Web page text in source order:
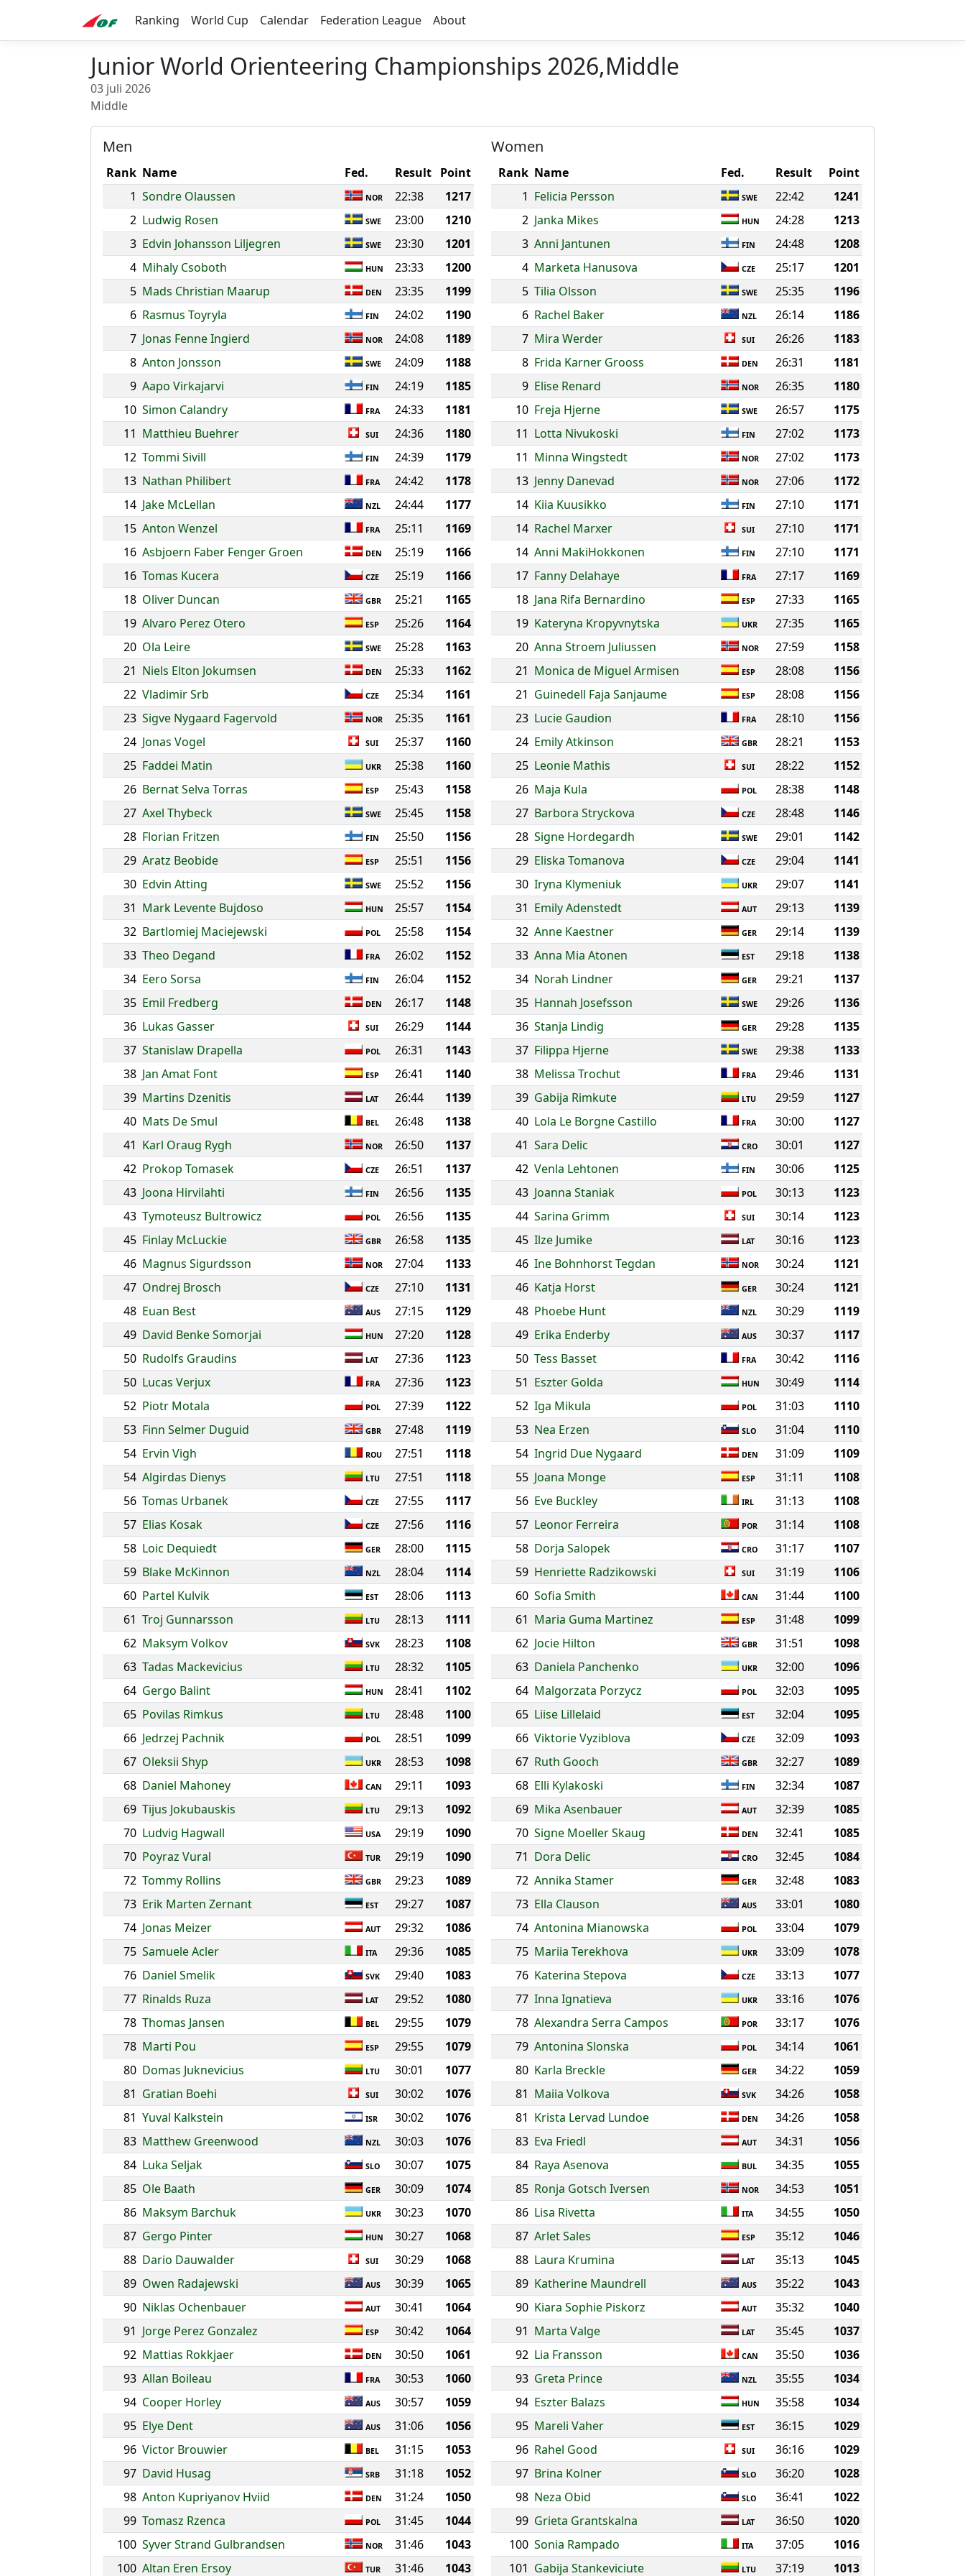
Ranking World Cup Calendar Federation League About
Junior World Orienteering Championships 2026,Middle
03 juli 2026
Middle
Men
Rank Name Fed. Result Point
1 Sondre Olaussen NOR 22:38
1217
2 Ludwig Rosen SWE 23:00
1210
3 Edvin Johansson Liljegren SWE 23:30
1201
4 Mihaly Csoboth HUN 23:33
1200
5 Mads Christian Maarup DEN 23:35
1199
6 Rasmus Toyryla FIN 24:02
1190
7 Jonas Fenne Ingierd NOR 24:08
1189
8 Anton Jonsson SWE 24:09
1188
9 Aapo Virkajarvi FIN 24:19
1185
10 Simon Calandry FRA 24:33
1181
11 Matthieu Buehrer SUI 24:36
1180
12 Tommi Sivill FIN 24:39
1179
13 Nathan Philibert FRA 24:42
1178
14 Jake McLellan NZL 24:44
1177
15 Anton Wenzel FRA 25:11
1169
16 Asbjoern Faber Fenger Groen DEN 25:19
1166
16 Tomas Kucera CZE 25:19
1166
18 Oliver Duncan GBR 25:21
1165
19 Alvaro Perez Otero ESP 25:26
1164
20 Ola Leire SWE 25:28
1163
21 Niels Elton Jokumsen DEN 25:33
1162
22 Vladimir Srb CZE 25:34
1161
23 Sigve Nygaard Fagervold NOR 25:35
1161
24 Jonas Vogel SUI 25:37
1160
25 Faddei Matin UKR 25:38
1160
26 Bernat Selva Torras ESP 25:43
1158
27 Axel Thybeck SWE 25:45
1158
28 Florian Fritzen FIN 25:50
1156
29 Aratz Beobide ESP 25:51
1156
30 Edvin Atting SWE 25:52
1156
31 Mark Levente Bujdoso HUN 25:57
1154
32 Bartlomiej Maciejewski POL 25:58
1154
33 Theo Degand FRA 26:02
1152
34 Eero Sorsa FIN 26:04
1152
35 Emil Fredberg DEN 26:17
1148
36 Lukas Gasser SUI 26:29
1144
37 Stanislaw Drapella POL 26:31
1143
38 Jan Amat Font ESP 26:41
1140
39 Martins Dzenitis LAT 26:44
1139
40 Mats De Smul BEL 26:48
1138
41 Karl Oraug Rygh NOR 26:50
1137
42 Prokop Tomasek CZE 26:51
1137
43 Joona Hirvilahti FIN 26:56
1135
43 Tymoteusz Bultrowicz POL 26:56
1135
45 Finlay McLuckie GBR 26:58
1135
46 Magnus Sigurdsson NOR 27:04
1133
47 Ondrej Brosch CZE 27:10
1131
48 Euan Best AUS 27:15
1129
49 David Benke Somorjai HUN 27:20
1128
50 Rudolfs Graudins LAT 27:36
1123
50 Lucas Verjux FRA 27:36
1123
52 Piotr Motala POL 27:39
1122
53 Finn Selmer Duguid GBR 27:48
1119
54 Ervin Vigh ROU 27:51
1118
54 Algirdas Dienys LTU 27:51
1118
56 Tomas Urbanek CZE 27:55
1117
57 Elias Kosak CZE 27:56
1116
58 Loic Dequiedt GER 28:00
1115
59 Blake McKinnon NZL 28:04
1114
60 Partel Kulvik EST 28:06
1113
61 Troj Gunnarsson LTU 28:13
1111
62 Maksym Volkov SVK 28:23
1108
63 Tadas Mackevicius LTU 28:32
1105
64 Gergo Balint HUN 28:41
1102
65 Povilas Rimkus LTU 28:48
1100
66 Jedrzej Pachnik POL 28:51
1099
67 Oleksii Shyp UKR 28:53
1098
68 Daniel Mahoney CAN 29:11
1093
69 Tijus Jokubauskis LTU 29:13
1092
70 Ludvig Hagwall USA 29:19
1090
70 Poyraz Vural TUR 29:19
1090
72 Tommy Rollins GBR 29:23
1089
73 Erik Marten Zernant EST 29:27
1087
74 Jonas Meizer AUT 29:32
1086
75 Samuele Acler ITA 29:36
1085
76 Daniel Smelik SVK 29:40
1083
77 Rinalds Ruza LAT 29:52
1080
78 Thomas Jansen BEL 29:55
1079
78 Marti Pou ESP 29:55
1079
80 Domas Juknevicius LTU 30:01
1077
81 Gratian Boehi SUI 30:02
1076
81 Yuval Kalkstein ISR 30:02
1076
83 Matthew Greenwood NZL 30:03
1076
84 Luka Seljak SLO 30:07
1075
85 Ole Baath GER 30:09
1074
86 Maksym Barchuk UKR 30:23
1070
87 Gergo Pinter HUN 30:27
1068
88 Dario Dauwalder SUI 30:29
1068
89 Owen Radajewski AUS 30:39
1065
90 Niklas Ochenbauer AUT 30:41
1064
91 Jorge Perez Gonzalez ESP 30:42
1064
92 Mattias Rokkjaer DEN 30:50
1061
93 Allan Boileau FRA 30:53
1060
94 Cooper Horley AUS 30:57
1059
95 Elye Dent AUS 31:06
1056
96 Victor Brouwier BEL 31:15
1053
97 David Husag SRB 31:18
1052
98 Anton Kupriyanov Hviid DEN 31:24
1050
99 Tomasz Rzenca POL 31:45
1044
100 Syver Strand Gulbrandsen NOR 31:46
1043
100 Altan Eren Ersoy TUR 31:46 1043
Women
Rank Name Fed. Result
Point
1 Felicia Persson SWE 22:42
1241
2 Janka Mikes HUN 24:28
1213
3 Anni Jantunen FIN 24:48
1208
4 Marketa Hanusova CZE 25:17
1201
5 Tilia Olsson SWE 25:35
1196
6 Rachel Baker NZL 26:14
1186
7 Mira Werder SUI 26:26
1183
8 Frida Karner Grooss DEN 26:31
1181
9 Elise Renard NOR 26:35
1180
10 Freja Hjerne SWE 26:57
1175
11 Lotta Nivukoski FIN 27:02
1173
11 Minna Wingstedt NOR 27:02
1173
13 Jenny Danevad NOR 27:06
1172
14 Kiia Kuusikko FIN 27:10
1171
14 Rachel Marxer SUI 27:10
1171
14 Anni MakiHokkonen FIN 27:10
1171
17 Fanny Delahaye FRA 27:17
1169
18 Jana Rifa Bernardino ESP 27:33
1165
19 Kateryna Kropyvnytska UKR 27:35
1165
20 Anna Stroem Juliussen NOR 27:59
1158
21 Monica de Miguel Armisen ESP 28:08
1156
21 Guinedell Faja Sanjaume ESP 28:08
1156
23 Lucie Gaudion FRA 28:10
1156
24 Emily Atkinson GBR 28:21
1153
25 Leonie Mathis SUI 28:22
1152
26 Maja Kula POL 28:38
1148
27 Barbora Stryckova CZE 28:48
1146
28 Signe Hordegardh SWE 29:01
1142
29 Eliska Tomanova CZE 29:04
1141
30 Iryna Klymeniuk UKR 29:07
1141
31 Emily Adenstedt AUT 29:13
1139
32 Anne Kaestner GER 29:14
1139
33 Anna Mia Atonen EST 29:18
1138
34 Norah Lindner GER 29:21
1137
35 Hannah Josefsson SWE 29:26
1136
36 Stanja Lindig GER 29:28
1135
37 Filippa Hjerne SWE 29:38
1133
38 Melissa Trochut FRA 29:46
1131
39 Gabija Rimkute LTU 29:59
1127
40 Lola Le Borgne Castillo FRA 30:00
1127
41 Sara Delic CRO 30:01
1127
42 Venla Lehtonen FIN 30:06
1125
43 Joanna Staniak POL 30:13
1123
44 Sarina Grimm SUI 30:14
1123
45 Ilze Jumike LAT 30:16
1123
46 Ine Bohnhorst Tegdan NOR 30:24
1121
46 Katja Horst GER 30:24
1121
48 Phoebe Hunt NZL 30:29
1119
49 Erika Enderby AUS 30:37
1117
50 Tess Basset FRA 30:42
1116
51 Eszter Golda HUN 30:49
1114
52 Iga Mikula POL 31:03
1110
53 Nea Erzen SLO 31:04
1110
54 Ingrid Due Nygaard DEN 31:09
1109
55 Joana Monge ESP 31:11
1108
56 Eve Buckley IRL 31:13
1108
57 Leonor Ferreira POR 31:14
1108
58 Dorja Salopek CRO 31:17
1107
59 Henriette Radzikowski SUI 31:19
1106
60 Sofia Smith CAN 31:44
1100
61 Maria Guma Martinez ESP 31:48
1099
62 Jocie Hilton GBR 31:51
1098
63 Daniela Panchenko UKR 32:00
1096
64 Malgorzata Porzycz POL 32:03
1095
65 Liise Lillelaid EST 32:04
1095
66 Viktorie Vyziblova CZE 32:09
1093
67 Ruth Gooch GBR 32:27
1089
68 Elli Kylakoski FIN 32:34
1087
69 Mika Asenbauer AUT 32:39
1085
70 Signe Moeller Skaug DEN 32:41
1085
71 Dora Delic CRO 32:45
1084
72 Annika Stamer GER 32:48
1083
73 Ella Clauson AUS 33:01
1080
74 Antonina Mianowska POL 33:04
1079
75 Mariia Terekhova UKR 33:09
1078
76 Katerina Stepova CZE 33:13
1077
77 Inna Ignatieva UKR 33:16
1076
78 Alexandra Serra Campos POR 33:17
1076
79 Antonina Slonska POL 34:14
1061
80 Karla Breckle GER 34:22
1059
81 Maiia Volkova SVK 34:26
1058
81 Krista Lervad Lundoe DEN 34:26
1058
83 Eva Friedl AUT 34:31
1056
84 Raya Asenova BUL 34:35
1055
85 Ronja Gotsch Iversen NOR 34:53
1051
86 Lisa Rivetta ITA 34:55
1050
87 Arlet Sales ESP 35:12
1046
88 Laura Krumina LAT 35:13
1045
89 Katherine Maundrell AUS 35:22
1043
90 Kiara Sophie Piskorz AUT 35:32
1040
91 Marta Valge LAT 35:45
1037
92 Lia Fransson CAN 35:50
1036
93 Greta Prince NZL 35:55
1034
94 Eszter Balazs HUN 35:58
1034
95 Mareli Vaher EST 36:15
1029
96 Rahel Good SUI 36:16
1029
97 Brina Kolner SLO 36:20
1028
98 Neza Obid SLO 36:41
1022
99 Grieta Grantskalna LAT 36:50
1020
100 Sonia Rampado ITA 37:05
1016
101 Gabija Stankeviciute LTU 37:19 1013